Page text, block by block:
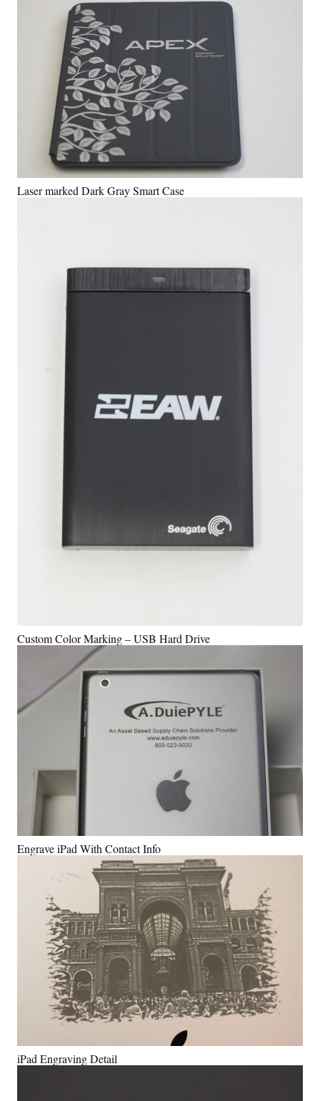
Laser marked Dark Gray Smart Case
Custom Color Marking – USB Hard Drive
Engrave iPad With Contact Info
iPad Engraving Detail